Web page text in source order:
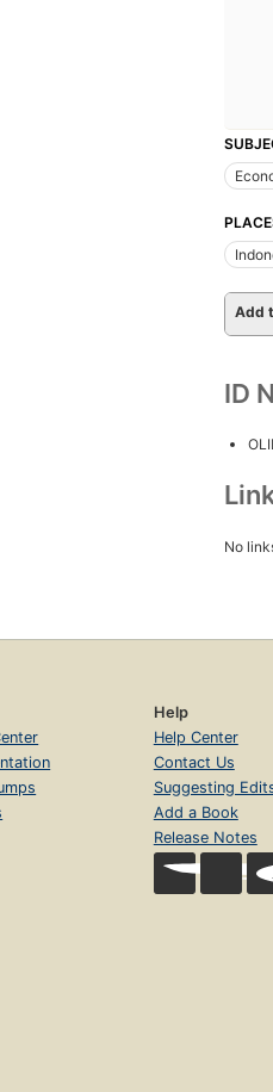
Add
ID
No
Help
Help Center
Contact Us
Suggesting
Add a Book
Release Notes